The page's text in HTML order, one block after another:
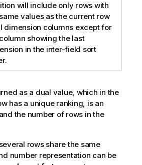
will include only rows with
values as the current row
dimension columns except for
showing the last
in the inter-field sort
as a dual value, which in the
has a unique ranking, is an
the number of rows in the
rows share the same
number representation can be